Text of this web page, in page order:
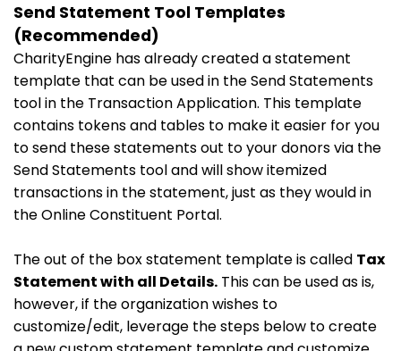
Send Statement Tool Templates
(Recommended)
CharityEngine has already created a statement
template that can be used in the Send Statements
tool in the Transaction Application. This template
contains tokens and tables to make it easier for you
to send these statements out to your donors via the
Send Statements tool and will show itemized
transactions in the statement, just as they would in
the Online Constituent Portal.
The out of the box statement template is called Tax
Statement with all Details. This can be used as is,
however, if the organization wishes to
customize/edit, leverage the steps below to create